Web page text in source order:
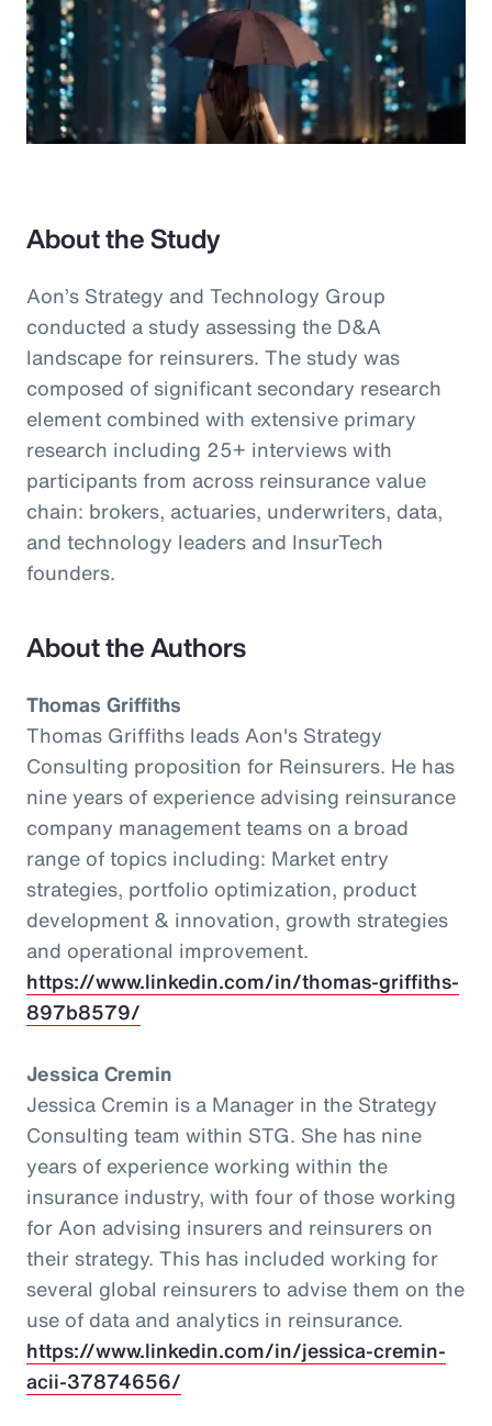
About the Study
Aon’s Strategy and Technology Group
conducted a study assessing the D&A
landscape for reinsurers. The study was
composed of significant secondary research
element combined with extensive primary
research including 25+ interviews with
participants from across reinsurance value
chain: brokers, actuaries, underwriters, data,
and technology leaders and InsurTech
founders.
About the Authors
Thomas Griffiths
Thomas Griffiths leads Aon's Strategy
Consulting proposition for Reinsurers. He has
nine years of experience advising reinsurance
company management teams on a broad
range of topics including: Market entry
strategies, portfolio optimization, product
development & innovation, growth strategies
and operational improvement.
https://www.linkedin.com/in/thomas-griffiths-
897b8579/
Jessica Cremin
Jessica Cremin is a Manager in the Strategy
Consulting team within STG. She has nine
years of experience working within the
insurance industry, with four of those working
for Aon advising insurers and reinsurers on
their strategy. This has included working for
several global reinsurers to advise them on the
use of data and analytics in reinsurance.
https://www.linkedin.com/in/jessica-cremin-
acii-37874656/